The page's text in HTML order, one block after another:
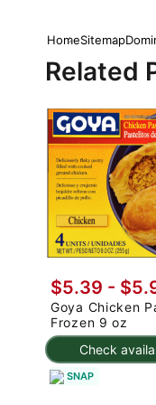
HomeSitemap
Related
Check
$5.39 -
Goya Chicken
Frozen 9 oz
SNAP